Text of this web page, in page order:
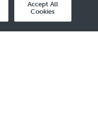
Accept All
Cookies